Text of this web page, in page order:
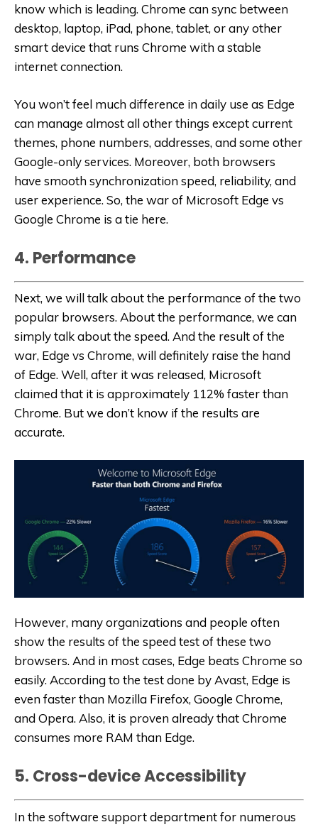
know which is leading. Chrome can sync between
desktop, laptop, iPad, phone, tablet, or any other
smart device that runs Chrome with a stable
internet connection.
You won’t feel much difference in daily use as Edge
can manage almost all other things except current
themes, phone numbers, addresses, and some other
Google-only services. Moreover, both browsers
have smooth synchronization speed, reliability, and
user experience. So, the war of Microsoft Edge vs
Google Chrome is a tie here.
4. Performance
Next, we will talk about the performance of the two
popular browsers. About the performance, we can
simply talk about the speed. And the result of the
war, Edge vs Chrome, will definitely raise the hand
of Edge. Well, after it was released, Microsoft
claimed that it is approximately 112% faster than
Chrome. But we don’t know if the results are
accurate.
However, many organizations and people often
show the results of the speed test of these two
browsers. And in most cases, Edge beats Chrome so
easily. According to the test done by Avast, Edge is
even faster than Mozilla Firefox, Google Chrome,
and Opera. Also, it is proven already that Chrome
consumes more RAM than Edge.
5. Cross-device Accessibility
In the software support department for numerous